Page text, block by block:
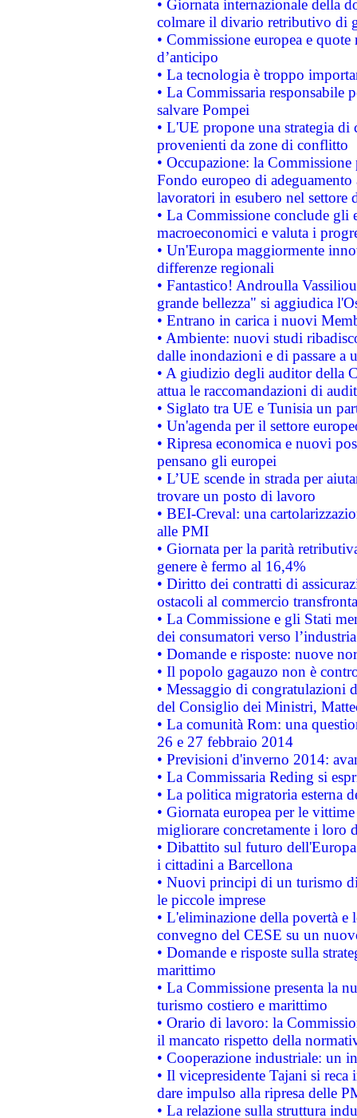
• Giornata internazionale della
colmare il divario retributivo di
• Commissione europea e
d’anticipo
• La tecnologia è troppo
• La Commissaria responsabile
salvare Pompei
• L'UE propone una strategia
provenienti da zone di conflitto
• Occupazione: la
Fondo europeo di
lavoratori in esubero nel
• La Commissione conclude
macroeconomici e valuta i
• Un'Europa maggiormente
differenze regionali
• Fantastico! Androulla
grande bellezza" si aggiudica
• Entrano in carica i nuovi
• Ambiente: nuovi studi
dalle inondazioni e di passare a
• A giudizio degli auditor della
attua le raccomandazioni di
• Siglato tra UE e Tunisia un
• Un'agenda per il settore
• Ripresa economica e nuovi
pensano gli europei
• L’UE scende in strada per
trovare un posto di lavoro
• BEI-Creval: una
alle PMI
• Giornata per la parità
genere è fermo al 16,4%
• Diritto dei contratti di
ostacoli al commercio
• La Commissione e gli Stati
dei consumatori verso
• Domande e risposte: nuove
• Il popolo gagauzo non è
• Messaggio di congratulazioni
del Consiglio dei Ministri,
• La comunità Rom: una
26 e 27 febbraio 2014
• Previsioni d'inverno 2014:
• La Commissaria Reding si
• La politica migratoria esterna
• Giornata europea per le
migliorare concretamente i loro
• Dibattito sul futuro
i cittadini a Barcellona
• Nuovi principi di un turismo
le piccole imprese
• L'eliminazione della povertà
convegno del CESE su un
• Domande e risposte sulla
marittimo
• La Commissione presenta la
turismo costiero e marittimo
• Orario di lavoro: la
il mancato rispetto della
• Cooperazione industriale: un
• Il vicepresidente Tajani si
dare impulso alla ripresa delle
• La relazione sulla struttura